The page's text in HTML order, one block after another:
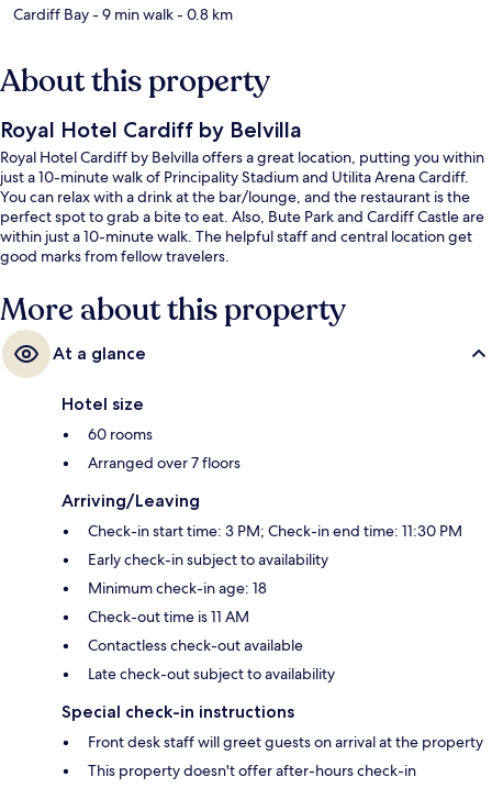
Cardiff Bay- 9 min walk- 0.8 km
About this property
Royal Hotel Cardiff by Belvilla
Royal Hotel Cardiff by Belvilla offers a great location, putting you within
just a 10-minute walk of Principality Stadium and Utilita Arena Cardiff.
You can relax with a drink at the bar/lounge, and the restaurant is the
perfect spot to grab a bite to eat. Also, Bute Park and Cardiff Castle are
within just a 10-minute walk. The helpful staff and central location get
good marks from fellow travelers.
More about this property
At a glance
Hotel size
60 rooms
Arranged over 7 floors
Arriving/Leaving
Check-in start time: 3 PM; Check-in end time: 11:30 PM
Early check-in subject to availability
Minimum check-in age: 18
Check-out time is 11 AM
Contactless check-out available
Late check-out subject to availability
Special check-in instructions
Front desk staff will greet guests on arrival at the property
This property doesn't offer after-hours check-in